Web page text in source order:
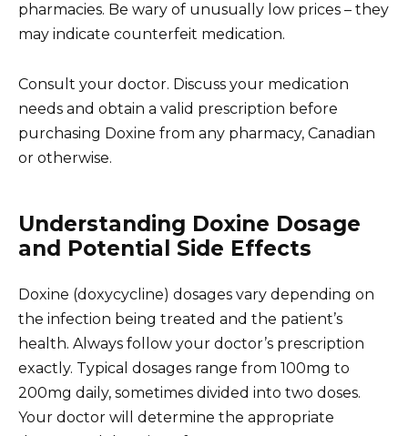
pharmacies. Be wary of unusually low prices – they
may indicate counterfeit medication.
Consult your doctor. Discuss your medication
needs and obtain a valid prescription before
purchasing Doxine from any pharmacy, Canadian
or otherwise.
Understanding Doxine Dosage
and Potential Side Effects
Doxine (doxycycline) dosages vary depending on
the infection being treated and the patient’s
health. Always follow your doctor’s prescription
exactly. Typical dosages range from 100mg to
200mg daily, sometimes divided into two doses.
Your doctor will determine the appropriate